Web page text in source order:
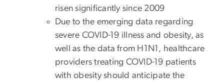
risen significantly since 2009
Due to the emerging data regarding
severe COVID-19 illness and obesity, as
well as the data from H1N1, healthcare
providers treating COVID-19 patients
with obesity should anticipate the